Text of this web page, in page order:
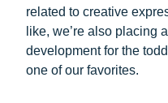
related to creative
like, we’re also placing
development for the
one of our favorites.